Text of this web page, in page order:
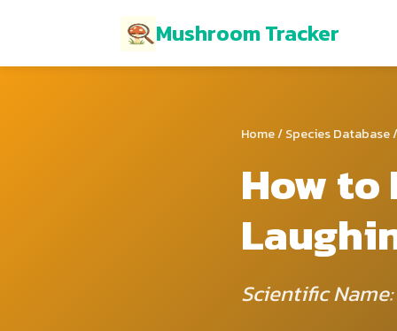
Mushroom Tracker
Home/Species Database
How
Scientific